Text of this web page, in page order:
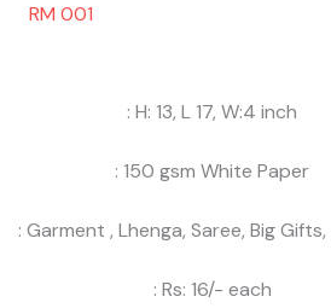
RM 001
: H: 13, L 17, W:4 inch
: 150 gsm White Paper
: Garment , Lhenga, Saree, Big
: Rs: 16/- each